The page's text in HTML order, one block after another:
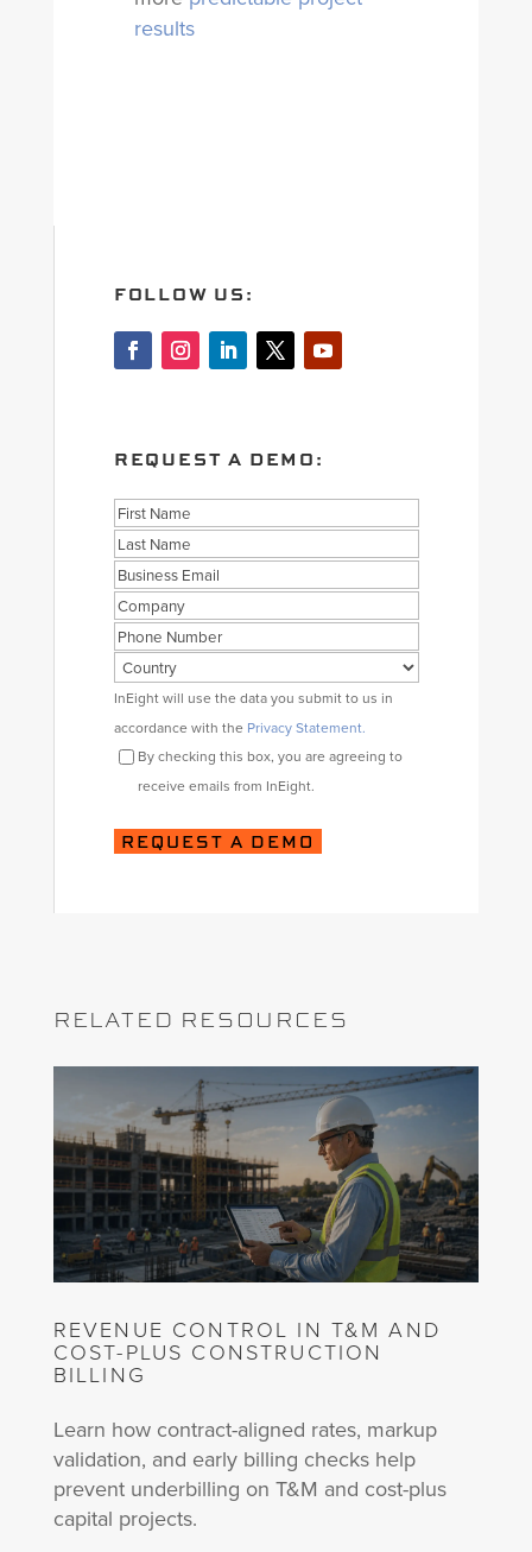
results
FOLLOW US:
REQUEST A DEMO:
Name
First
Last
Business
Email
Company
Phone
Country
Consent
InEight will use the data you submit to us in
accordance with the Privacy Statement.
By checking this box, you are agreeing to
receive emails from InEight.
RELATED RESOURCES
REVENUE CONTROL IN T&M AND
COST-PLUS CONSTRUCTION
BILLING
Learn how contract-aligned rates, markup
validation, and early billing checks help
prevent underbilling on T&M and cost-plus
capital projects.